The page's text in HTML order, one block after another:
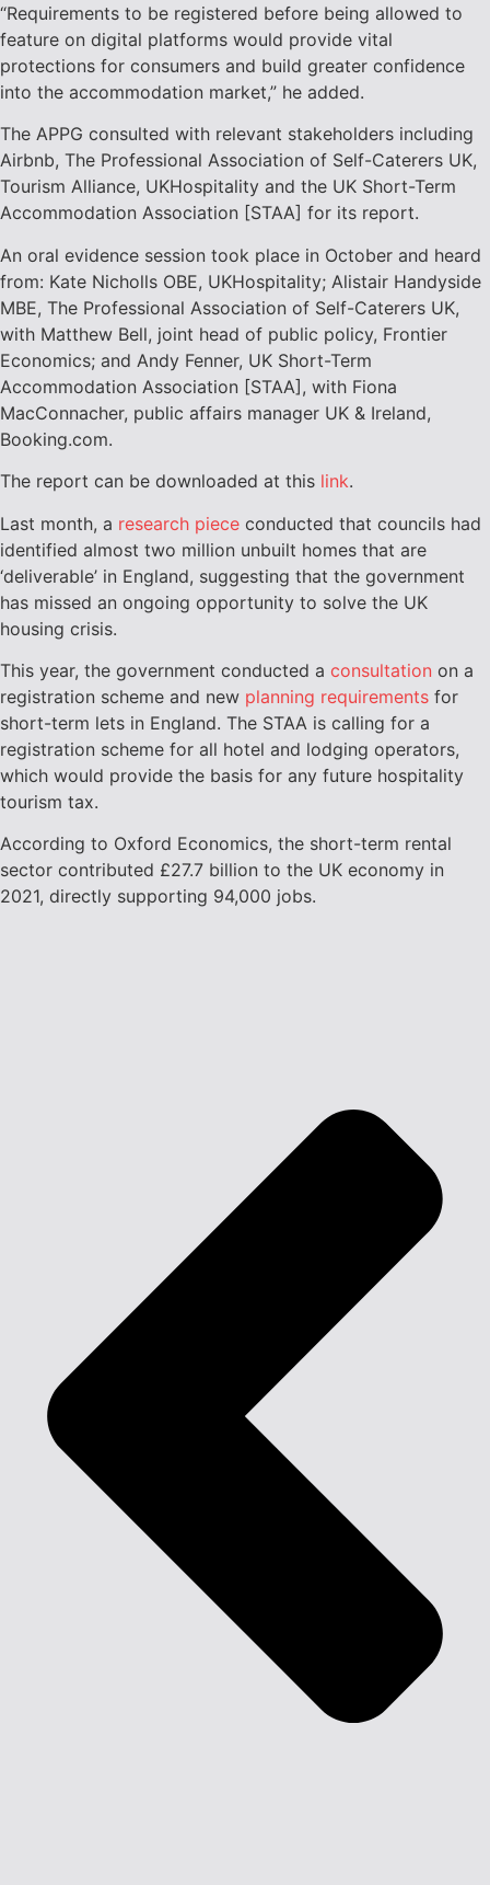
“Requirements to be registered before being allowed to
feature on digital platforms would provide vital
protections for consumers and build greater confidence
into the accommodation market,” he added.
The APPG consulted with relevant stakeholders including
Airbnb, The Professional Association of Self-Caterers UK,
Tourism Alliance, UKHospitality and the UK Short-Term
Accommodation Association [STAA] for its report.
An oral evidence session took place in October and heard
from: Kate Nicholls OBE, UKHospitality; Alistair Handyside
MBE, The Professional Association of Self-Caterers UK,
with Matthew Bell, joint head of public policy, Frontier
Economics; and Andy Fenner, UK Short-Term
Accommodation Association [STAA], with Fiona
MacConnacher, public affairs manager UK & Ireland,
Booking.com.
The report can be downloaded at this link.
Last month, a research piece conducted that councils had
identified almost two million unbuilt homes that are
‘deliverable’ in England, suggesting that the government
has missed an ongoing opportunity to solve the UK
housing crisis.
This year, the government conducted a consultation on a
registration scheme and new planning requirements for
short-term lets in England. The STAA is calling for a
registration scheme for all hotel and lodging operators,
which would provide the basis for any future hospitality
tourism tax.
According to Oxford Economics, the short-term rental
sector contributed £27.7 billion to the UK economy in
2021, directly supporting 94,000 jobs.